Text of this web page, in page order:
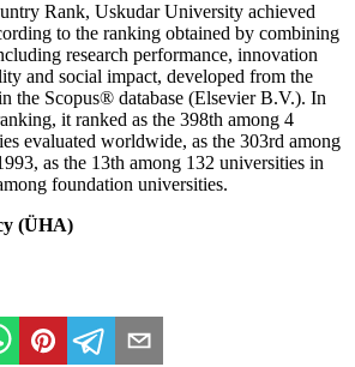
Rank, Uskudar University achieved
to the ranking obtained by combining
research performance, innovation
and social impact, developed from the
the Scopus® database (Elsevier B.V.). In
it ranked as the 398th among 4
evaluated worldwide, as the 303rd among
as the 13th among 132 universities in
foundation universities.
(ÜHA)